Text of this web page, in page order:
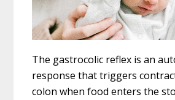
The gastrocolic reflex is an
response that triggers
colon when food enters the